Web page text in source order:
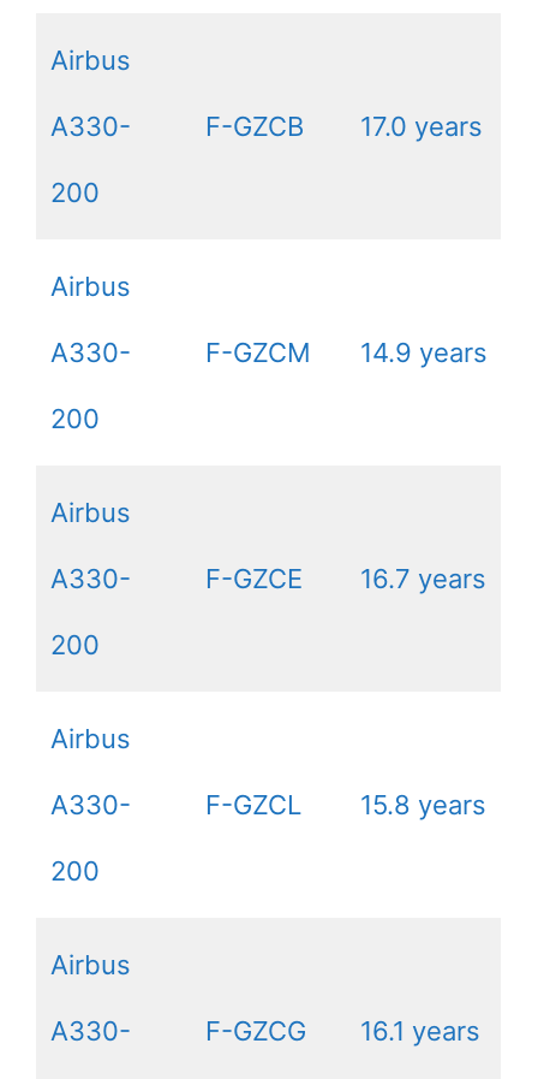
Airbus
A330-
200
F-GZCB 17.0 years
Airbus
A330-
200
F-GZCM 14.9 years
Airbus
A330-
200
F-GZCE 16.7 years
Airbus
A330-
200
F-GZCL 15.8 years
Airbus
A330- F-GZCG 16.1 years